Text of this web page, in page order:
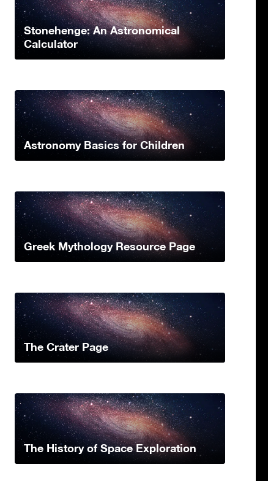
Stonehenge: An Astronomical
Calculator
Astronomy Basics for Children
Greek Mythology Resource Page
The Crater Page
The History of Space Exploration